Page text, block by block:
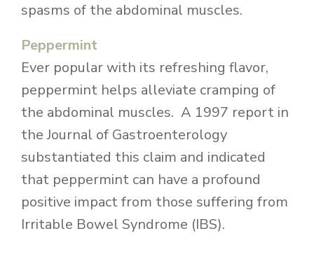
spasms of the abdominal muscles.
Peppermint
Ever popular with its refreshing flavor,
peppermint helps alleviate cramping of
the abdominal muscles. A 1997 report in
the Journal of Gastroenterology
substantiated this claim and indicated
that peppermint can have a profound
positive impact from those suffering from
Irritable Bowel Syndrome (IBS).